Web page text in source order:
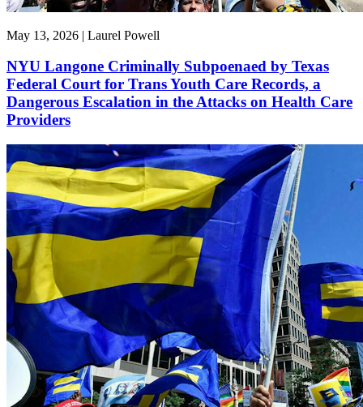
May 13, 2026 | Laurel Powell
NYU Langone Criminally Subpoenaed by Texas
Federal Court for Trans Youth Care Records, a
Dangerous Escalation in the Attacks on Health Care
Providers